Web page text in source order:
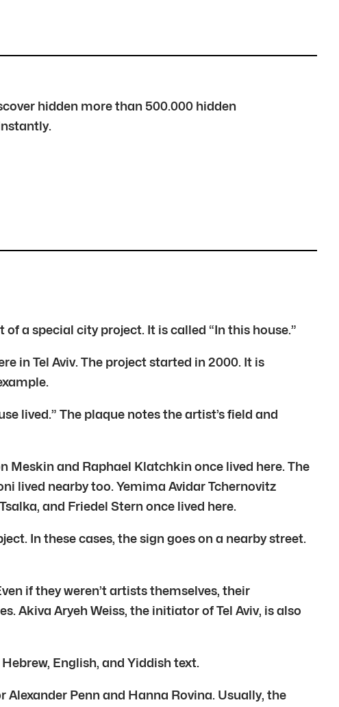
hidden more than 500.000 hidden
a special city project. It is called “In this house.”
in Tel Aviv. The project started in 2000. It is
lived.” The plaque notes the artist’s field and
and Raphael Klatchkin once lived here. The
lived nearby too. Yemima Avidar Tchernovitz
and Friedel Stern once lived here.
In these cases, the sign goes on a nearby street.
if they weren’t artists themselves, their
Akiva Aryeh Weiss, the initiator of Tel Aviv, is also
English, and Yiddish text.
Penn and Hanna Rovina. Usually, the